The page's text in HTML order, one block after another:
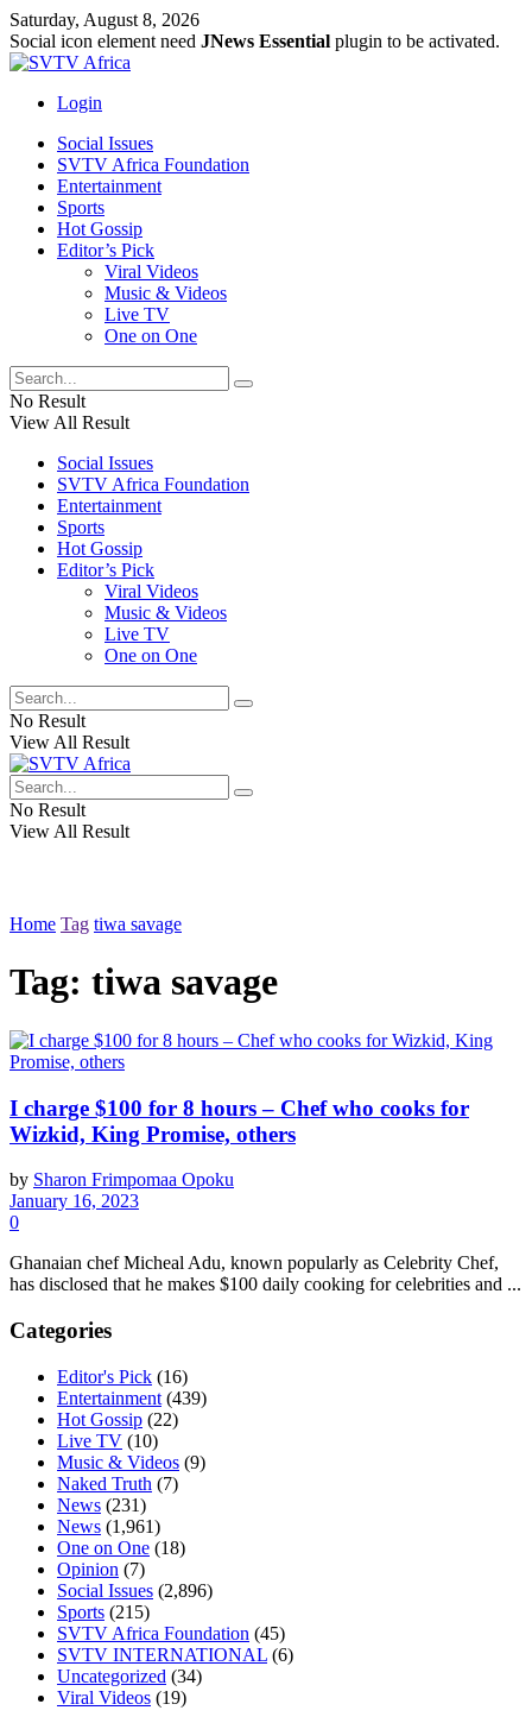
Saturday, August 8, 2026
Social icon element need JNews Essential plugin to be activated.
Login
Social Issues
SVTV Africa Foundation
Entertainment
Sports
Hot Gossip
Editor’s Pick
Viral Videos
Music & Videos
Live TV
One on One
No Result
View All Result
Social Issues
SVTV Africa Foundation
Entertainment
Sports
Hot Gossip
Editor’s Pick
Viral Videos
Music & Videos
Live TV
One on One
No Result
View All Result
No Result
View All Result
Home Tag tiwa savage
Tag: tiwa savage
I charge $100 for 8 hours – Chef who cooks for
Wizkid, King Promise, others
by Sharon Frimpomaa Opoku
January 16, 2023
0
Ghanaian chef Micheal Adu, known popularly as Celebrity Chef,
has disclosed that he makes $100 daily cooking for celebrities and ...
Categories
Editor's Pick (16)
Entertainment (439)
Hot Gossip (22)
Live TV (10)
Music & Videos (9)
Naked Truth (7)
News (231)
News (1,961)
One on One (18)
Opinion (7)
Social Issues (2,896)
Sports (215)
SVTV Africa Foundation (45)
SVTV INTERNATIONAL (6)
Uncategorized (34)
Viral Videos (19)